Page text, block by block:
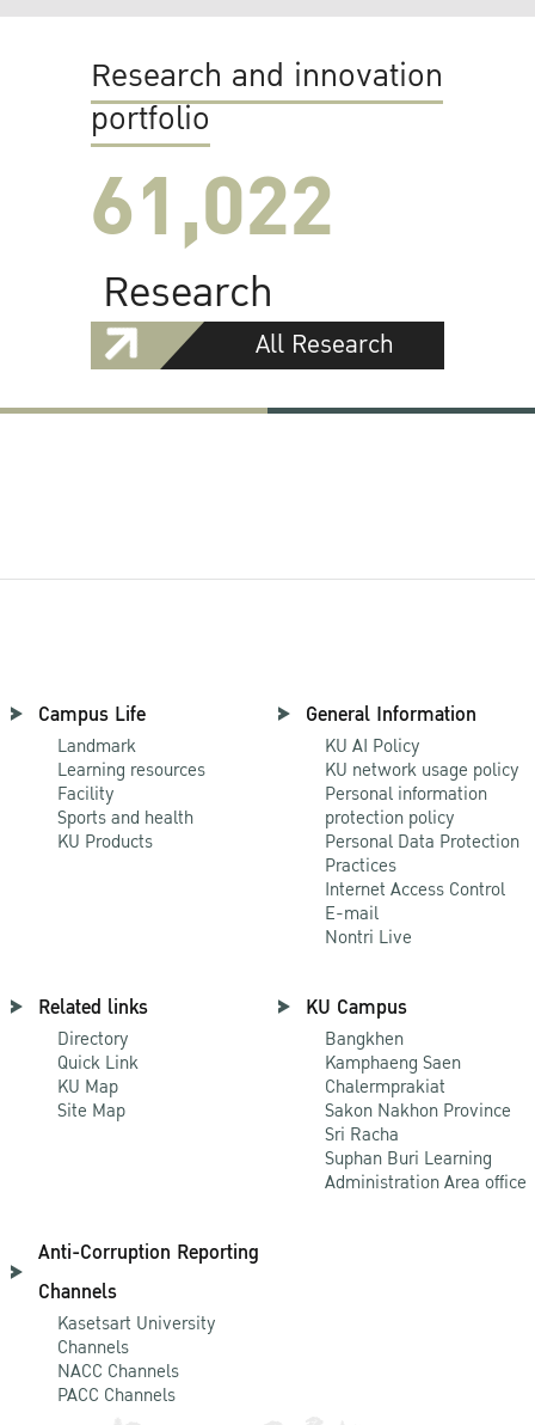
Research and innovation
portfolio
61,022
Research
All Research
Campus Life
Landmark
Learning resources
Facility
Sports and health
KU Products
General Information
KU AI Policy
KU network usage policy
Personal information
protection policy
Personal Data Protection
Practices
Internet Access Control
E-mail
Nontri Live
Related links
Directory
Quick Link
KU Map
Site Map
KU Campus
Bangkhen
Kamphaeng Saen
Chalermprakiat
Sakon Nakhon Province
Sri Racha
Suphan Buri Learning
Administration Area office
Anti-Corruption Reporting
Channels
Kasetsart University
Channels
NACC Channels
PACC Channels